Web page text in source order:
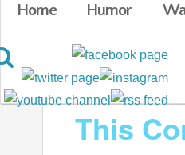
Home Humor
Blog posts tagged in cute
This